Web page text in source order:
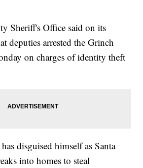
Sheriff's Office said on its
deputies arrested the Grinch
on charges of identity theft
disguised himself as Santa
into homes to steal